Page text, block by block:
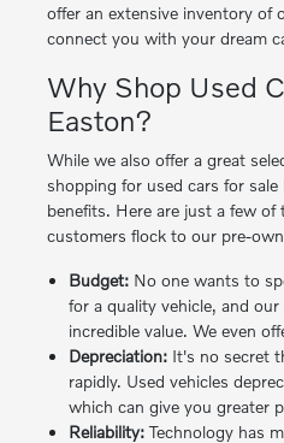
offer an extensive inventory of
connect you with your dream
Why Shop Used
Easton?
While we also offer a great
shopping for used cars for
benefits. Here are just a few
customers flock to our pre-
Budget:No one wants to
for a quality vehicle, and
incredible value. We even
Depreciation:It's no secret
rapidly. Used vehicles
which can give you greater
Reliability:Technology has